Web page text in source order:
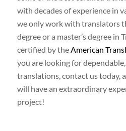
with decades of experience in
we only work with translators
degree or a master’s degree in
certified by the American
you are looking for
translations, contact us today,
will have an extraordinary
project!